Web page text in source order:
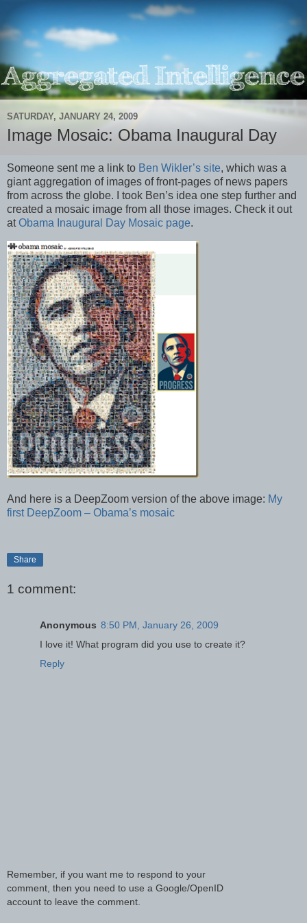
SATURDAY, JANUARY 24, 2009
Image Mosaic: Obama Inaugural Day
Someone sent me a link to Ben Wikler’s site, which was a
giant aggregation of images of front-pages of news papers
from across the globe. I took Ben’s idea one step further and
created a mosaic image from all those images. Check it out
atObama Inaugural Day Mosaic page.
And here is a DeepZoom version of the above image: My
first DeepZoom – Obama’s mosaic
Share
1 comment:
Anonymous 8:50 PM, January 26, 2009
I love it! What program did you use to create it?
Reply
Remember, if you want me to respond to your
comment, then you need to use a Google/OpenID
account to leave the comment.